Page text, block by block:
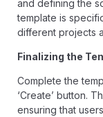
and defining the
template is
different projects
Finalizing the
Complete the
‘Create’ button.
ensuring that